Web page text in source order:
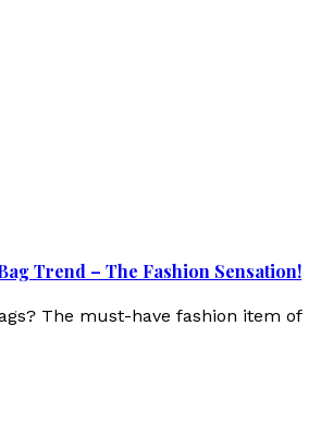
Trend – The Fashion Sensation!
The must-have fashion item of